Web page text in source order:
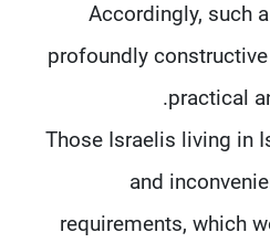
Accordingly, such
profoundly
practical
Those Israelis living in
and
requirements, which